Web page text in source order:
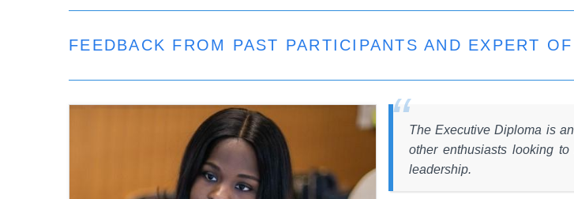
FEEDBACK FROM PAST PARTICIPANTS AND EXPERT
The Executive Diploma is
other enthusiasts looking
leadership.